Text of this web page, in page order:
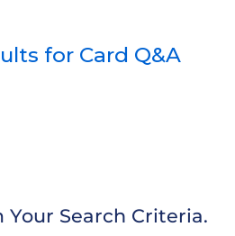
for Card Q&A
Your Search Criteria.